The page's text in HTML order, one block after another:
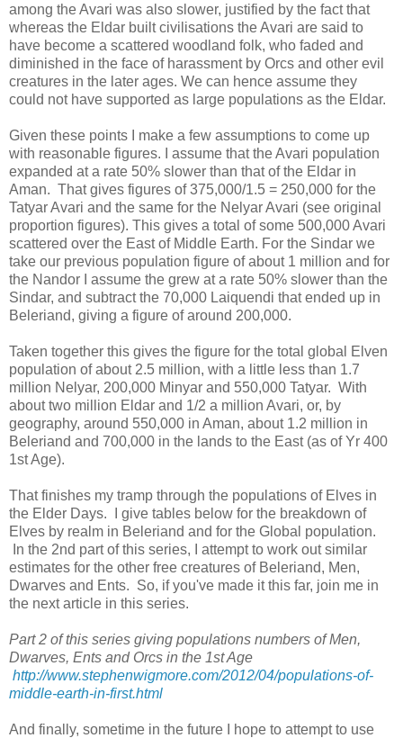
among the Avari was also slower, justified by the fact that
whereas the Eldar built civilisations the Avari are said to
have become a scattered woodland folk, who faded and
diminished in the face of harassment by Orcs and other evil
creatures in the later ages. We can hence assume they
could not have supported as large populations as the Eldar.
Given these points I make a few assumptions to come up
with reasonable figures. I assume that the Avari population
expanded at a rate 50% slower than that of the Eldar in
Aman. That gives figures of 375,000/1.5 = 250,000 for the
Tatyar Avari and the same for the Nelyar Avari (see original
proportion figures). This gives a total of some 500,000 Avari
scattered over the East of Middle Earth. For the Sindar we
take our previous population figure of about 1 million and for
the Nandor I assume the grew at a rate 50% slower than the
Sindar, and subtract the 70,000 Laiquendi that ended up in
Beleriand, giving a figure of around 200,000.
Taken together this gives the figure for the total global Elven
population of about 2.5 million, with a little less than 1.7
million Nelyar, 200,000 Minyar and 550,000 Tatyar. With
about two million Eldar and 1/2 a million Avari, or, by
geography, around 550,000 in Aman, about 1.2 million in
Beleriand and 700,000 in the lands to the East (as of Yr 400
1st Age).
That finishes my tramp through the populations of Elves in
the Elder Days. I give tables below for the breakdown of
Elves by realm in Beleriand and for the Global population.
In the 2nd part of this series, I attempt to work out similar
estimates for the other free creatures of Beleriand, Men,
Dwarves and Ents. So, if you've made it this far, join me in
the next article in this series.
Part 2 of this series giving populations numbers of Men,
Dwarves, Ents and Orcs in the 1st Age
http://www.stephenwigmore.com/2012/04/populations-of-
middle-earth-in-first.html
And finally, sometime in the future I hope to attempt to use